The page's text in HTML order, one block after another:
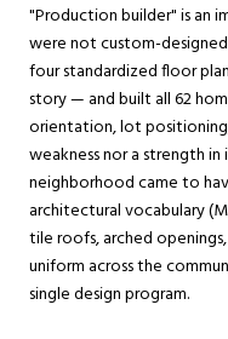
"Production builder" is an
were not custom-
four standardized floor
story — and built all 62
orientation, lot
weakness nor a strength
neighborhood came to
architectural vocabulary
tile roofs, arched
uniform across the
single design program.